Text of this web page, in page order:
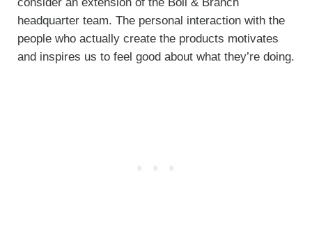
consider an extension of the Boll & Branch
headquarter team. The personal interaction with the
people who actually create the products motivates
and inspires us to feel good about what they’re doing.